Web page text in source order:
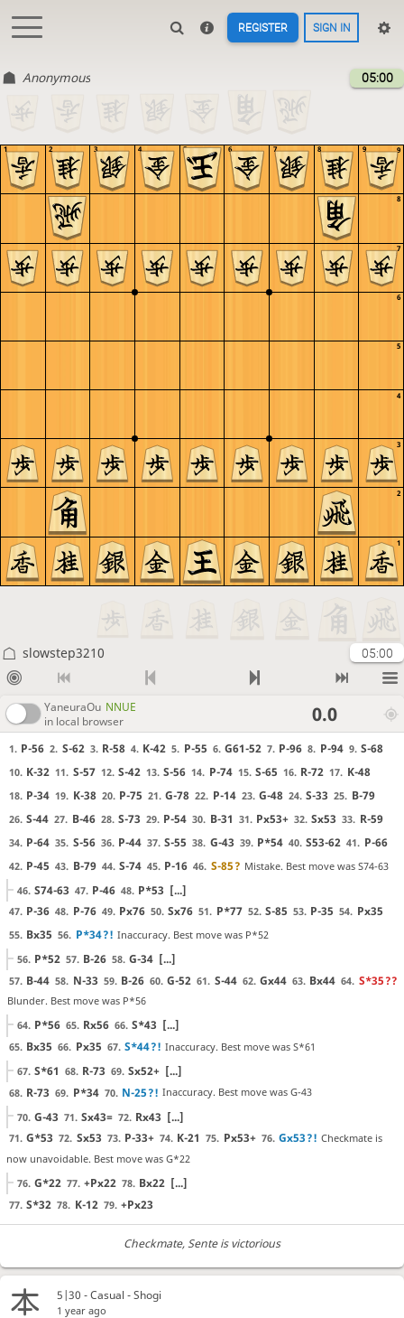
REGISTER SIGN IN
Anonymous 05:00
9
8
7
6
5
4
3
2
1
9
8
7
6
5
4
3
2
1
slowstep3210 05:00
YaneuraOu NNUE
in local browser
0.0
1. P-56 2. S-62 3. R-58 4. K-42 5. P-55 6. G61-52 7. P-96 8. P-94 9. S-68
10. K-32 11. S-57 12. S-42 13. S-56 14. P-74 15. S-65 16. R-72 17. K-48
18. P-34 19. K-38 20. P-75 21. G-78 22. P-14 23. G-48 24. S-33 25. B-79
26. S-44 27. B-46 28. S-73 29. P-54 30. B-31 31. Px53+ 32. Sx53 33. R-59
34. P-64 35. S-56 36. P-44 37. S-55 38. G-43 39. P*54 40. S53-62 41. P-66
42. P-45 43. B-79 44. S-74 45. P-16 46. S-85? Mistake. Best move was S74-63
46. S74-63 47. P-46 48. P*53 [...]
47. P-36 48. P-76 49. Px76 50. Sx76 51. P*77 52. S-85 53. P-35 54. Px35
55. Bx35 56. P*34?! Inaccuracy. Best move was P*52
56. P*52 57. B-26 58. G-34 [...]
57. B-44 58. N-33 59. B-26 60. G-52 61. S-44 62. Gx44 63. Bx44 64. S*35??
Blunder. Best move was P*56
64. P*56 65. Rx56 66. S*43 [...]
65. Bx35 66. Px35 67. S*44?! Inaccuracy. Best move was S*61
67. S*61 68. R-73 69. Sx52+ [...]
68. R-73 69. P*34 70. N-25?! Inaccuracy. Best move was G-43
70. G-43 71. Sx43= 72. Rx43 [...]
71. G*53 72. Sx53 73. P-33+ 74. K-21 75. Px53+ 76. Gx53?! Checkmate is
now unavoidable. Best move was G*22
76. G*22 77. +Px22 78. Bx22 [...]
77. S*32 78. K-12 79. +Px23
Checkmate, Sente is victorious
5|30 - Casual - Shogi
1 year ago